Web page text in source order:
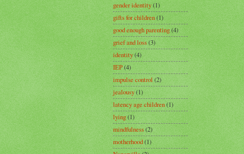
gender identity(1)
gifts for children(1)
good enough parenting(4)
grief and loss(3)
identity(4)
IEP(4)
impulse control(2)
jealousy(1)
latency age children(1)
lying(1)
mindfulness(2)
motherhood(1)